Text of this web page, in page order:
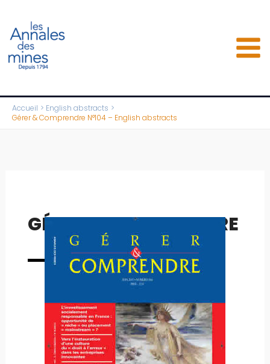
contenu
Accueil
English abstracts
Gérer & Comprendre N°104 – English abstracts
GÉRER & COMPRENDRE
Full issue